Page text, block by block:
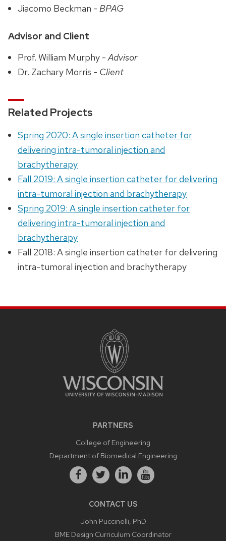
Jiacomo Beckman -BPAG
Advisor and Client
Prof. William Murphy -Advisor
Dr. Zachary Morris - Client
Related Projects
Spring 2020: A single insertion catheter for
delivering intra-tumoral injection and
brachytherapy
Fall 2019: A single insertion catheter for delivering
intra-tumoral injection and brachytherapy
Spring 2019: A single insertion catheter for
delivering intra-tumoral injection and
brachytherapy
Fall 2018: A single insertion catheter for delivering
intra-tumoral injection and brachytherapy
PARTNERS
College of Engineering
Department of Biomedical Engineering
CONTACT US
John Puccinelli, PhD
BME Design Curriculum Coordinator